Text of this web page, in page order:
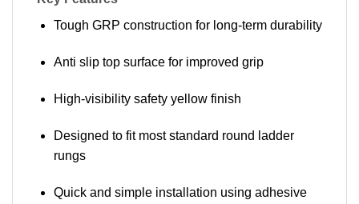
Tough GRP construction for long-term durability
Anti slip top surface for improved grip
High-visibility safety yellow finish
Designed to fit most standard round ladder
rungs
Quick and simple installation using adhesive